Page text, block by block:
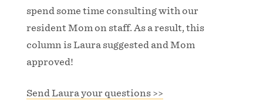
spend some time consulting with our
resident Mom on staff. As a result, this
column is Laura suggested and Mom
approved!
Send Laura your questions >>